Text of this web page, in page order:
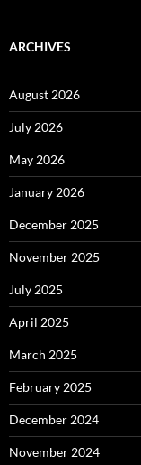
ARCHIVES
August 2026
July 2026
May 2026
January 2026
December 2025
November 2025
July 2025
April 2025
March 2025
February 2025
December 2024
November 2024